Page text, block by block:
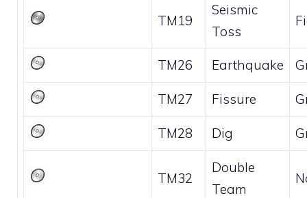
TM19
Seismic
Toss
TM26 Earthquake
TM27 Fissure
TM28 Dig
TM32
Double
Team